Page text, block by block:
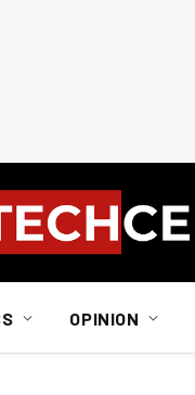
OPINION